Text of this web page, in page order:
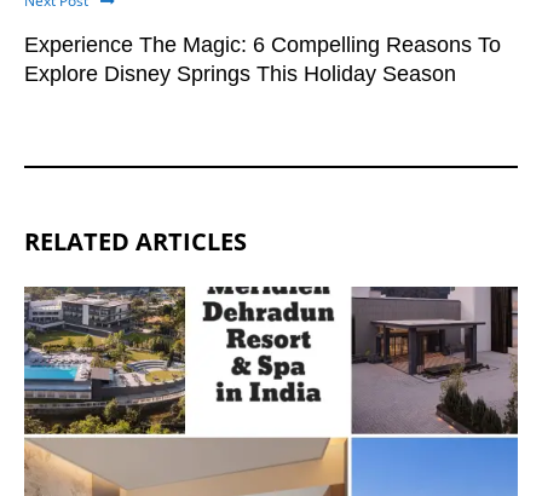
SHARE:
Previous Post
A Guide To Hotel Reservation Disney For An
Unforgettable Escapade